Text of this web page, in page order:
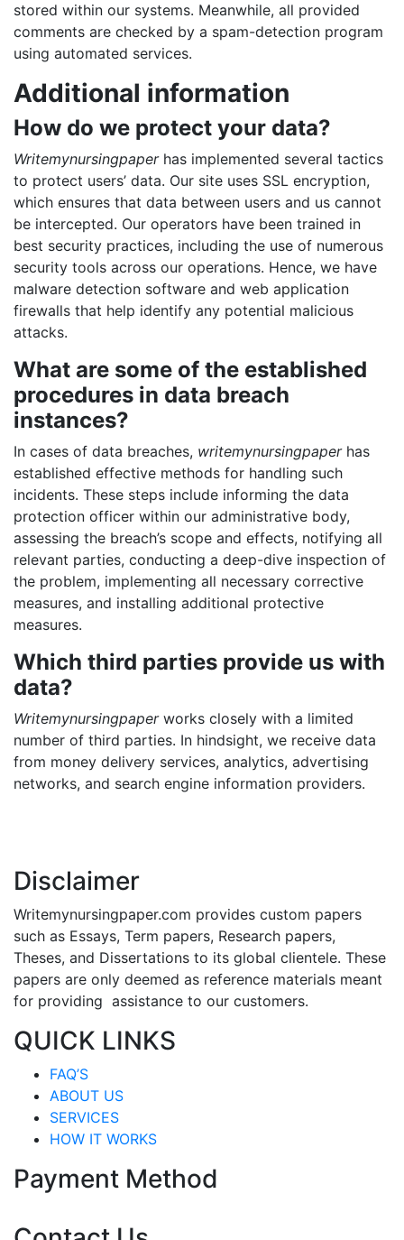
stored within our systems. Meanwhile, all provided
comments are checked by a spam-detection program
using automated services.
Additional information
How do we protect your data?
Writemynursingpaperhas implemented several tactics
to protect users’ data. Our site uses SSL encryption,
which ensures that data between users and us cannot
be intercepted. Our operators have been trained in
best security practices, including the use of numerous
security tools across our operations. Hence, we have
malware detection software and web application
firewalls that help identify any potential malicious
attacks.
What are some of the established
procedures in data breach
instances?
In cases of data breaches, writemynursingpaperhas
established effective methods for handling such
incidents. These steps include informing the data
protection officer within our administrative body,
assessing the breach’s scope and effects, notifying all
relevant parties, conducting a deep-dive inspection of
the problem, implementing all necessary corrective
measures, and installing additional protective
measures.
Which third parties provide us with
data?
Writemynursingpaperworks closely with a limited
number of third parties. In hindsight, we receive data
from money delivery services, analytics, advertising
networks, and search engine information providers.
Disclaimer
Writemynursingpaper.com provides custom papers
such as Essays, Term papers, Research papers,
Theses, and Dissertations to its global clientele. These
papers are only deemed as reference materials meant
for providing assistance to our customers.
QUICK LINKS
FAQ’S
ABOUT US
SERVICES
HOW IT WORKS
Payment Method